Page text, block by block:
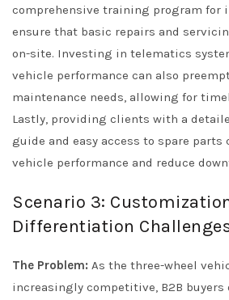
comprehensive training program for
ensure that basic repairs and
on-site. Investing in telematics
vehicle performance can also
maintenance needs, allowing for
Lastly, providing clients with a
guide and easy access to spare
vehicle performance and reduce
Scenario 3:
Differentiation
The Problem: As the three-wheel
increasingly competitive, B2B